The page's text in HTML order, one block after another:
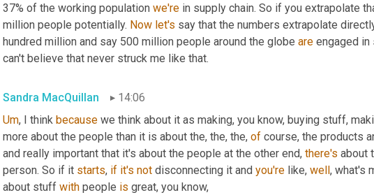
37% of the working population we're in supply chain. So if you extrapolate
million people potentially. Now let's say that the numbers extrapolate
hundred million and say 500 million people around the globe are engaged in
can't believe that never struck me like that.
Sandra MacQuillan
14:06
Um, I think because we think about it as making, you know, buying stuff,
more about the people than it is about the, the, the, of course, the products
and really important that it's about the people at the other end, there's about
person. So if it starts, if it's not disconnecting it and you're like, well , what's
about stuff with people is great, you know,